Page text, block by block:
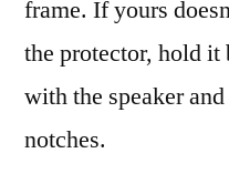
frame. If yours
the protector, hold it
with the speaker
notches.